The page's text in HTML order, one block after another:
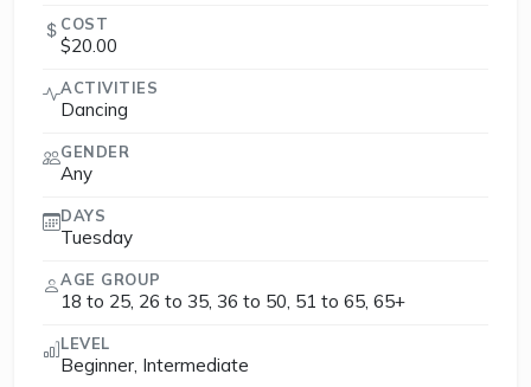
COST
$20.00
ACTIVITIES
Dancing
GENDER
Any
DAYS
Tuesday
AGE GROUP
18 to 25, 26 to 35, 36 to 50, 51 to 65, 65+
LEVEL
Beginner, Intermediate